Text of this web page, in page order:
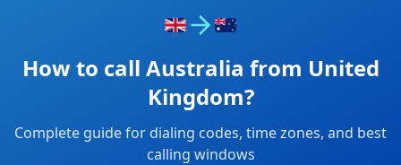
How to call Australia from United
Kingdom?
Complete guide for dialing codes, time zones, and best
calling windows